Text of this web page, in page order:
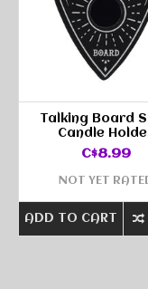
Talking Board
Candle
C$8.99
NOT YET
ADD TO CART